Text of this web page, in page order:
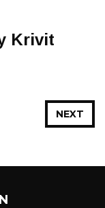
Krivit
NEXT